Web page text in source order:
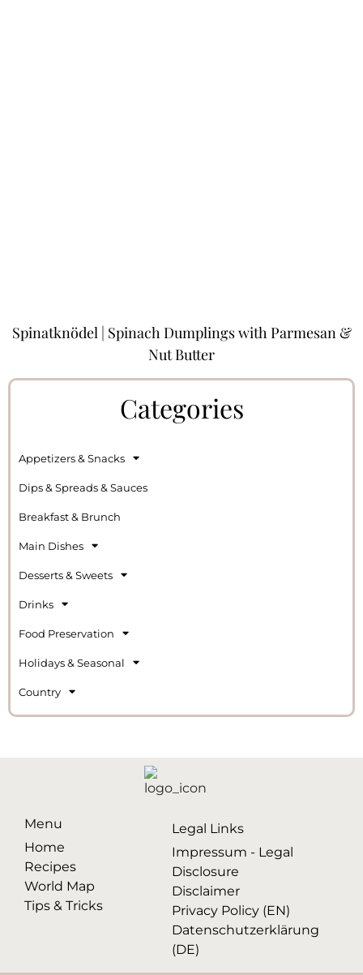
Spinatknödel | Spinach Dumplings with Parmesan &
Nut Butter
Categories
Appetizers & Snacks
Dips & Spreads & Sauces
Breakfast & Brunch
Main Dishes
Desserts & Sweets
Drinks
Food Preservation
Holidays & Seasonal
Country
Menu
Home
Recipes
World Map
Tips & Tricks
Legal Links
Impressum - Legal
Disclosure
Disclaimer
Privacy Policy (EN)
Datenschutzerklärung
(DE)